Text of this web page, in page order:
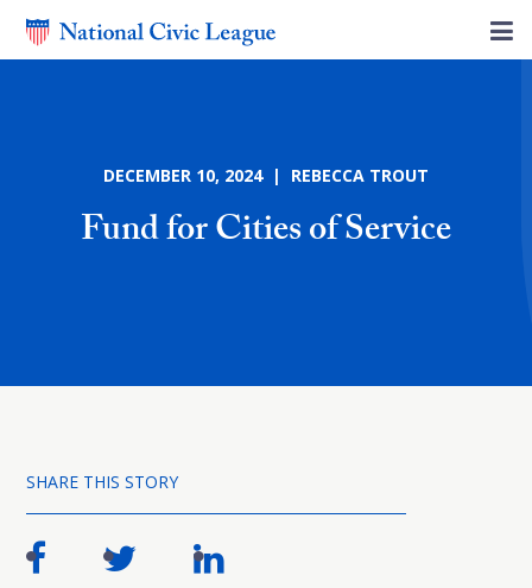
DECEMBER 10, 2024 | REBECCA TROUT
Fund for Cities of Service
SHARE THIS STORY